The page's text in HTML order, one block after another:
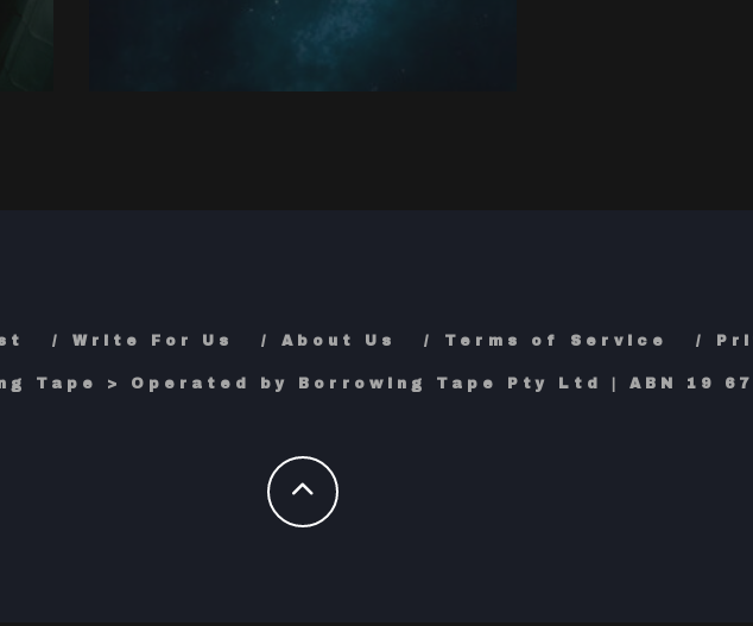
Write For Us About Us Terms of Service
Tape > Operated by Borrowing Tape Pty Ltd | ABN 19